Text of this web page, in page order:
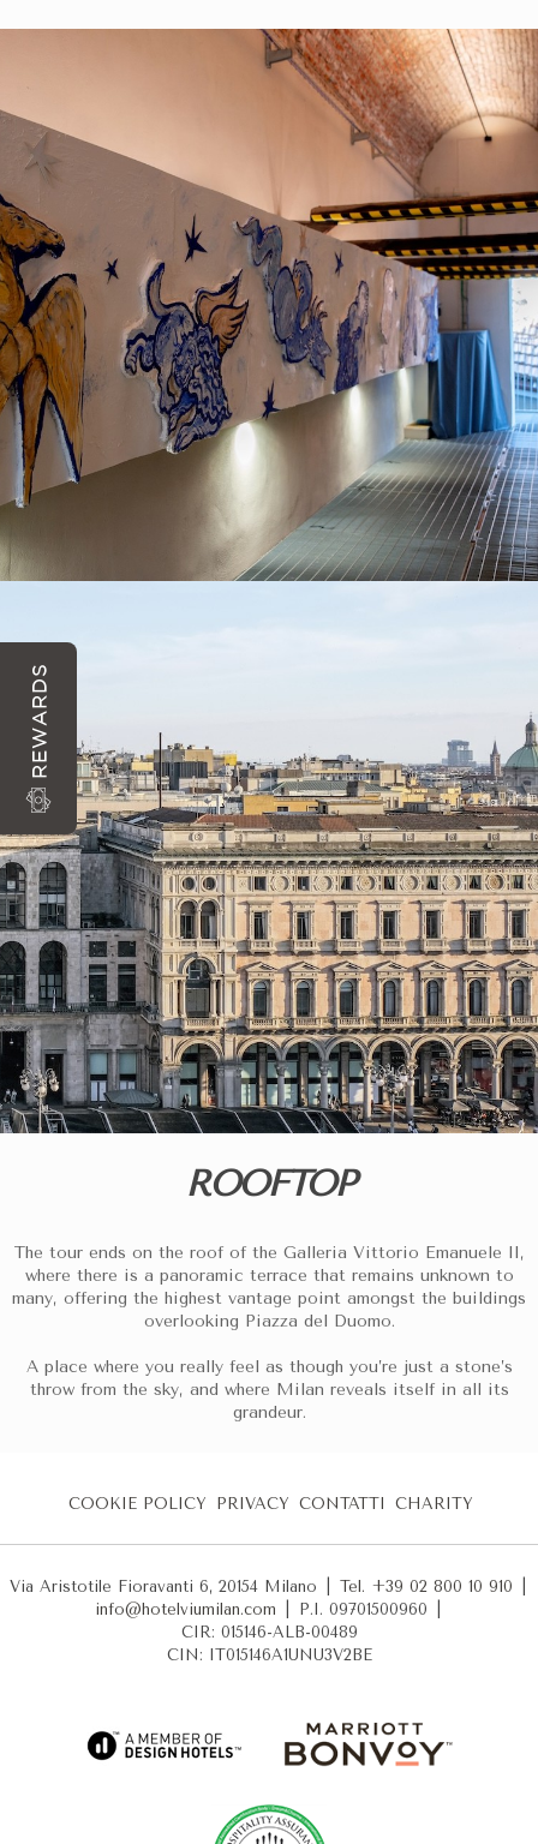
ROOFTOP
The tour ends on the roof of the Galleria Vittorio Emanuele II,
where there is a panoramic terrace that remains unknown to
many, offering the highest vantage point amongst the buildings
overlooking Piazza del Duomo.
A place where you really feel as though you’re just a stone’s
throw from the sky, and where Milan reveals itself in all its
grandeur.
COOKIE POLICY PRIVACY CONTATTI CHARITY
Via Aristotile Fioravanti 6, 20154 Milano Tel. +39 02 800 10 910
info@hotelviumilan.com
P.I. 09701500960
CIR: 015146-ALB-00489
CIN: IT015146A1UNU3V2BE
REWARDS